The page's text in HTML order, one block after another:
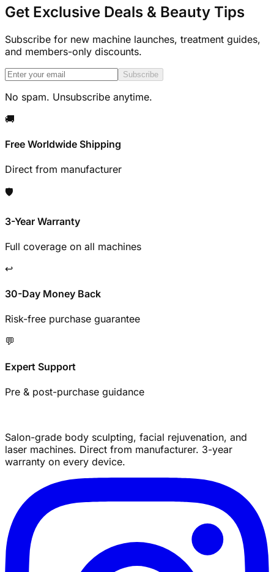
Get Exclusive Deals & Beauty Tips
Subscribe for new machine launches, treatment guides,
and members-only discounts.
Subscribe
No spam. Unsubscribe anytime.
🚚
Free Worldwide Shipping
Direct from manufacturer
🛡️
3-Year Warranty
Full coverage on all machines
↩️
30-Day Money Back
Risk-free purchase guarantee
💬
Expert Support
Pre & post-purchase guidance
Salon-grade body sculpting, facial rejuvenation, and
laser machines. Direct from manufacturer. 3-year
warranty on every device.